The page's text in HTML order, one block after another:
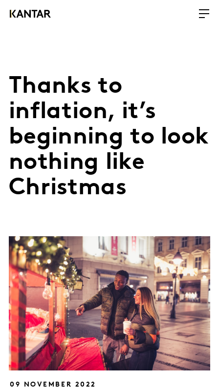
Thanks to
inflation, it’s
beginning to look
nothing like
Christmas
09 NOVEMBER 2022